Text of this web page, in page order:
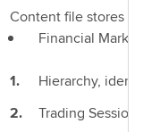
Content file stores
Financial
Hierarchy,
Trading